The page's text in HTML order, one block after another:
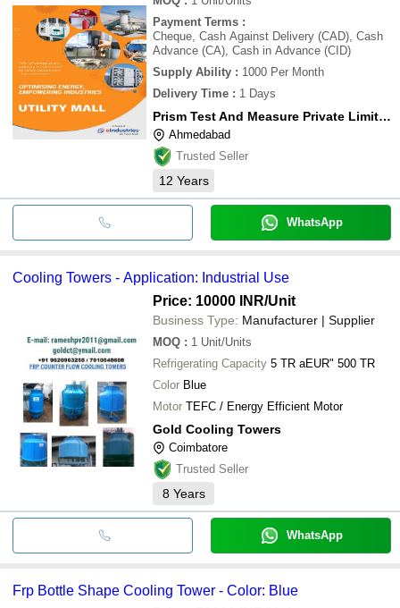
Payment Terms :
Cheque, Cash Against Delivery (CAD), Cash
Advance (CA), Cash in Advance (CID)
Supply Ability : 1000 Per Month
Delivery Time : 1 Days
Prism Test And Measure Private Limited
Ahmedabad
Trusted Seller
12 Years
WhatsApp
Cooling Towers - Application: Industrial Use
Price: 10000 INR/Unit
Business Type: Manufacturer | Supplier
MOQ : 1 Unit/Units
Refrigerating Capacity 5 TR aEUR" 500 TR
Color Blue
Motor TEFC / Energy Efficient Motor
Gold Cooling Towers
Coimbatore
Trusted Seller
8 Years
WhatsApp
Frp Bottle Shape Cooling Tower - Color: Blue